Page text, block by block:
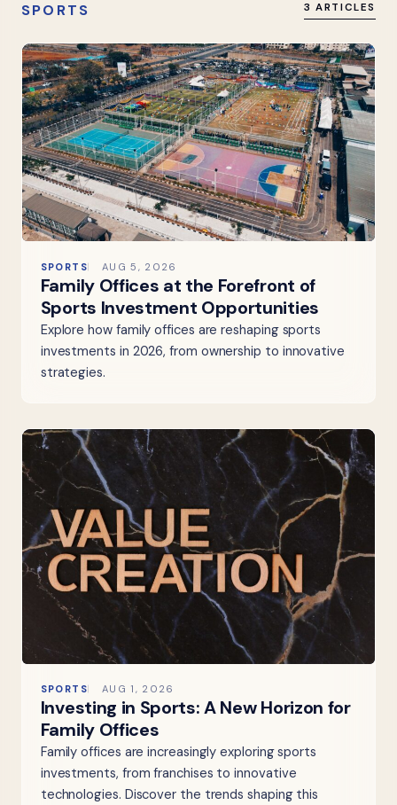
SPORTS 3 ARTICLES
SPORTS AUG 5, 2026
Family Offices at the Forefront of
Sports Investment Opportunities
Explore how family offices are reshaping sports
investments in 2026, from ownership to innovative
strategies.
SPORTS AUG 1, 2026
Investing in Sports: A New Horizon for
Family Offices
Family offices are increasingly exploring sports
investments, from franchises to innovative
technologies. Discover the trends shaping this